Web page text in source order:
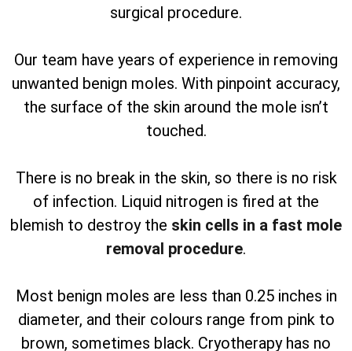
surgical procedure.
Our team have years of experience in removing
unwanted benign moles. With pinpoint accuracy,
the surface of the skin around the mole isn’t
touched.
There is no break in the skin, so there is no risk
of infection. Liquid nitrogen is fired at the
blemish to destroy the skin cells in a fast mole
removal procedure.
Most benign moles are less than 0.25 inches in
diameter, and their colours range from pink to
brown, sometimes black. Cryotherapy has no